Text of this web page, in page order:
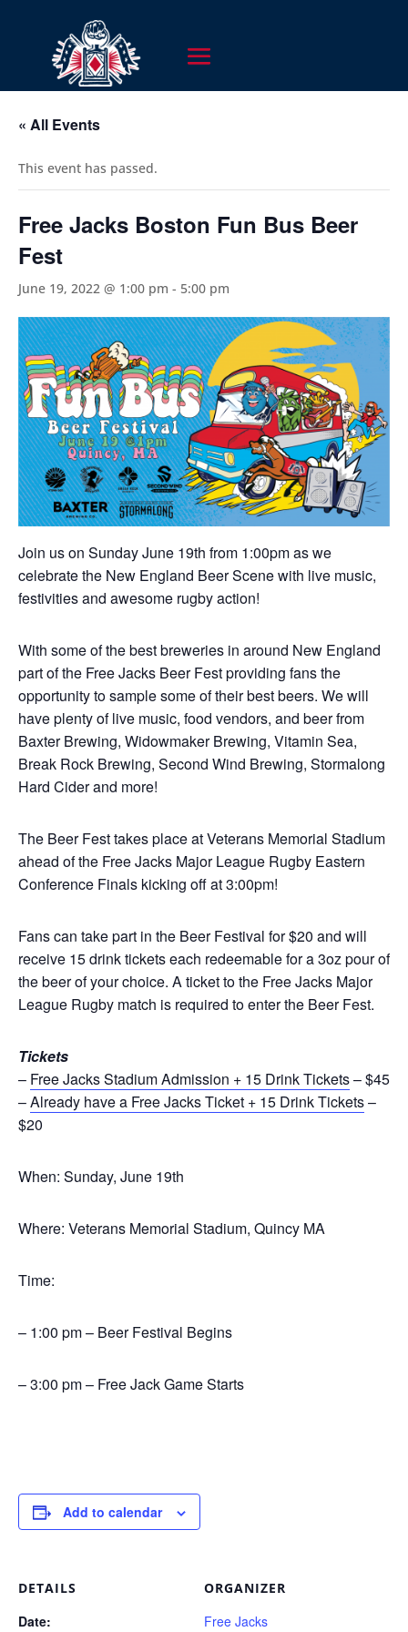
« All Events
This event has passed.
Free Jacks Boston Fun Bus Beer
Fest
June 19, 2022 @ 1:00 pm - 5:00 pm
Join us on Sunday June 19th from 1:00pm as we
celebrate the New England Beer Scene with live music,
festivities and awesome rugby action!
With some of the best breweries in around New England
part of the Free Jacks Beer Fest providing fans the
opportunity to sample some of their best beers. We will
have plenty of live music, food vendors, and beer from
Baxter Brewing, Widowmaker Brewing, Vitamin Sea,
Break Rock Brewing, Second Wind Brewing, Stormalong
Hard Cider and more!
The Beer Fest takes place at Veterans Memorial Stadium
ahead of the Free Jacks Major League Rugby Eastern
Conference Finals kicking off at 3:00pm!
Fans can take part in the Beer Festival for $20 and will
receive 15 drink tickets each redeemable for a 3oz pour of
the beer of your choice. A ticket to the Free Jacks Major
League Rugby match is required to enter the Beer Fest.
Tickets
– Free Jacks Stadium Admission + 15 Drink Tickets– $45
–Already have a Free Jacks Ticket + 15 Drink Tickets–
$20
When: Sunday, June 19th
Where: Veterans Memorial Stadium, Quincy MA
Time:
– 1:00 pm – Beer Festival Begins
– 3:00 pm – Free Jack Game Starts
Add to calendar
DETAILS
Date:
ORGANIZER
Free Jacks